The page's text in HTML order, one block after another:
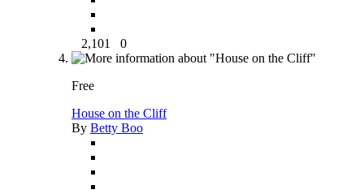
2,101 0
Free
House on the Cliff
By Betty Boo